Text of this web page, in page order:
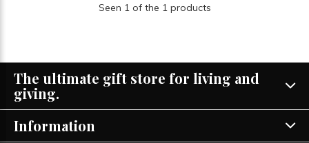
Seen 1 of the 1 products
The ultimate gift store for living and
giving.
Information